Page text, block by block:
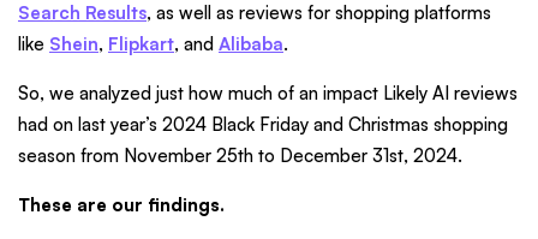
Search Results, as well as reviews for shopping platforms
like Shein, Flipkart, and Alibaba.
So, we analyzed just how much of an impact Likely AI reviews
had on last year’s 2024 Black Friday and Christmas shopping
season from November 25th to December 31st, 2024.
These are our findings.